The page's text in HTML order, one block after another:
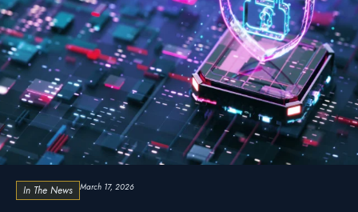
In The News March 17, 2026